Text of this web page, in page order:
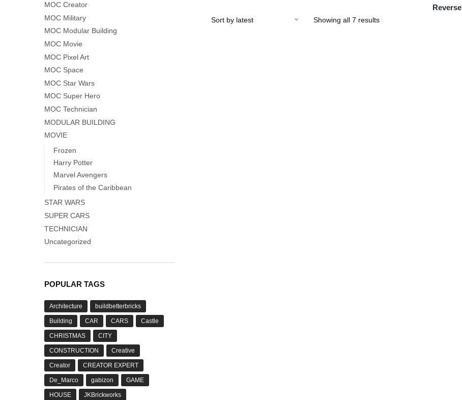
Reverse
Showing all 7 resultsSorted
MOC Creator
MOC Military
MOC Modular Building
MOC Movie
MOC Pixel Art
MOC Space
MOC Star Wars
MOC Super Hero
MOC Technician
MODULAR BUILDING
MOVIE
Frozen
Harry Potter
Marvel Avengers
Pirates of the Caribbean
STAR WARS
SUPER CARS
TECHNICIAN
Uncategorized
POPULAR TAGS
Architecture buildbetterbricks
Building CAR CARS Castle
CHRISTMAS CITY
CONSTRUCTION Creative
Creator CREATOR EXPERT
De_Marco gabizon GAME
HOUSE JKBrickworks